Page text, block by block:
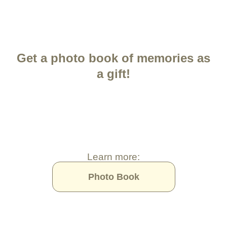
Get a photo book of memories as
a gift!
Learn more:
Photo Book